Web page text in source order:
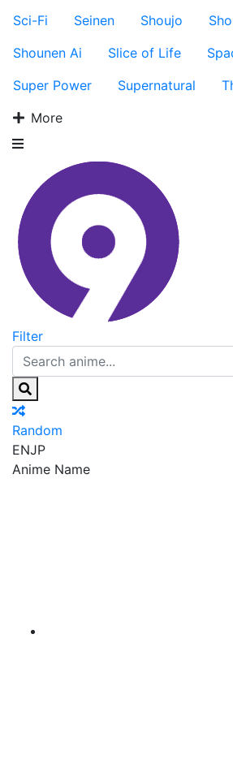
Sci-Fi
Seinen Shoujo
Shounen Ai
Slice of Life
Super Power
Supernatural
More
Filter
Random
ENJP
Anime Name